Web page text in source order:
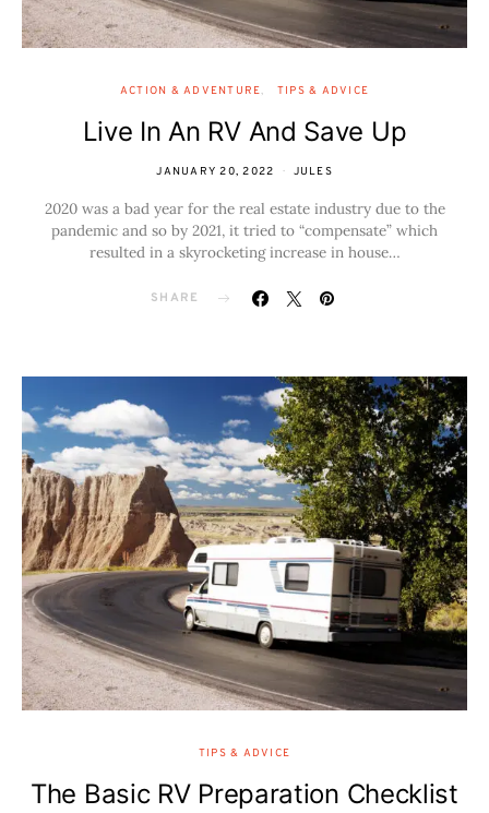
ACTION & ADVENTURE TIPS & ADVICE
Live In An RV And Save Up
JANUARY 20, 2022 JULES
2020 was a bad year for the real estate industry due to the
pandemic and so by 2021, it tried to “compensate” which
resulted in a skyrocketing increase in house…
SHARE
TIPS & ADVICE
The Basic RV Preparation Checklist